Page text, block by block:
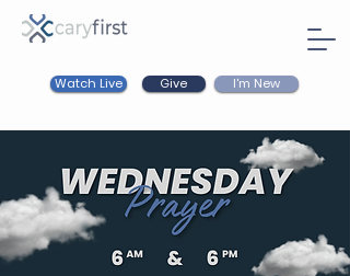
Watch Live Give I'm New